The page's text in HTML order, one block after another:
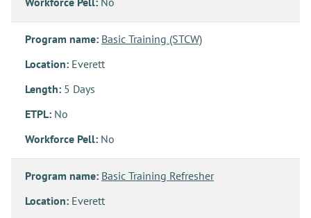
Program name: Basic Training (STCW)
Location: Everett
Length: 5 Days
ETPL: No
Workforce Pell: No
Program name: Basic Training Refresher
Location: Everett